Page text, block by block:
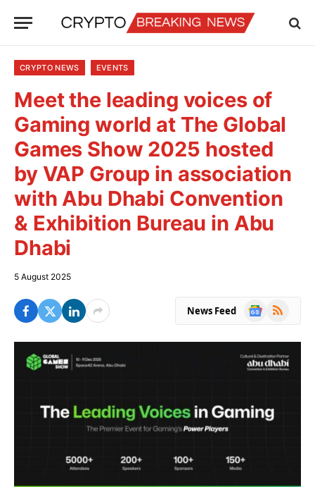
CRYPTO NEWS EVENTS
Meet the leading voices of
Gaming world at The Global
Games Show 2025 hosted
by VAP Group in association
with Abu Dhabi Convention
& Exhibition Bureau in Abu
Dhabi
5 August 2025
News Feed
Google
RSS